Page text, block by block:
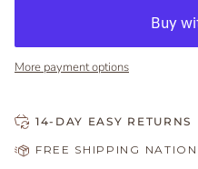
More payment options
14-DAY EASY RETURNS
FREE SHIPPING